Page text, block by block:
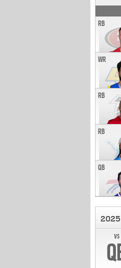
RB
WR
RB
RB
QB
2025
vs